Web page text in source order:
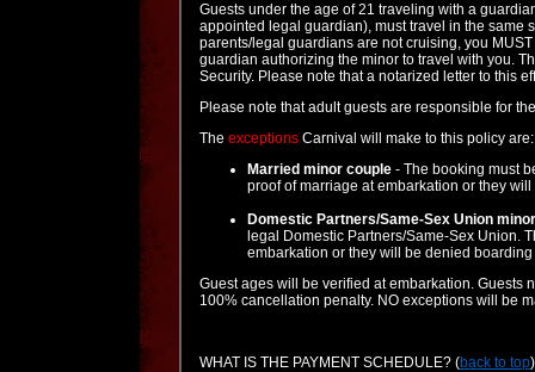
Guests under the age of 21 traveling with a
appointed legal guardian), must travel in the same
parents/legal guardians are not cruising, you
guardian authorizing the minor to travel with you.
Security. Please note that a notarized letter to this
Please note that adult guests are responsible for
The exceptions Carnival will make to this policy are:
Married minor couple - The booking must
proof of marriage at embarkation or they
Domestic Partners/Same-Sex Union
legal Domestic Partners/Same-Sex Union.
embarkation or they will be denied
Guest ages will be verified at embarkation.
100% cancellation penalty. NO exceptions will be
WHAT IS THE PAYMENT SCHEDULE? (back to top)